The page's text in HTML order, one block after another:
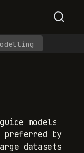
models
preferred by
datasets